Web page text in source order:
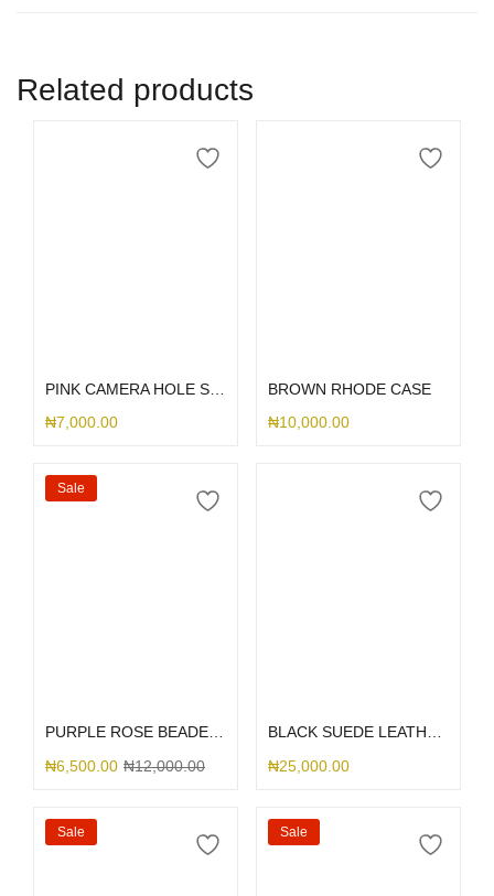
Related products
₦7,000.00
BROWN RHODE CASE
₦10,000.00
Sale
PURPLE ROSE BEADED RHINESTONE
₦6,500.00 ₦12,000.00
BLACK SUEDE LEATHER DGMING
₦25,000.00
Sale Sale